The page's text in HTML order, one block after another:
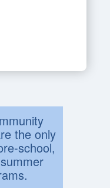
the only
school,